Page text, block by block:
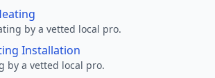
by a vetted local pro.
Installation
by a vetted local pro.